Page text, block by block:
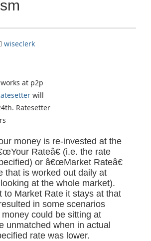
wiseclerk
at p2p
will
Ratesetter
money is re-invested at the
Rateâ€ (i.e. the rate
or â€œMarket Rateâ€
that is worked out daily at
at the whole market).
to Market Rate it stays at that
in some scenarios
could be sitting at
unmatched when in actual
rate was lower.